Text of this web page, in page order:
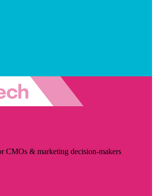
CMOs & marketing decision-makers